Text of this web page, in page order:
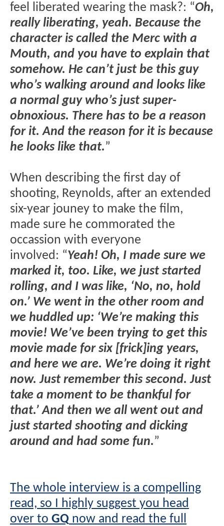
feel liberated wearing the mask?: “Oh,
really liberating, yeah. Because the
character is called the Merc with a
Mouth, and you have to explain that
somehow. He can’t just be this guy
who’s walking around and looks like
a normal guy who’s just super-
obnoxious. There has to be a reason
for it. And the reason for it is because
he looks like that.”
When describing the first day of
shooting, Reynolds, after an extended
six-year jouney to make the film,
made sure he commorated the
occassion with everyone
involved: “Yeah! Oh, I made sure we
marked it, too. Like, we just started
rolling, and I was like, ‘No, no, hold
on.’ We went in the other room and
we huddled up: ‘We’re making this
movie! We’ve been trying to get this
movie made for six [frick]ing years,
and here we are. We’re doing it right
now. Just remember this second. Just
take a moment to be thankful for
that.’ And then we all went out and
just started shooting and dicking
around and had some fun.”
The whole interview is a compelling
read, so I highly suggest you head
over to GQ now and read the full